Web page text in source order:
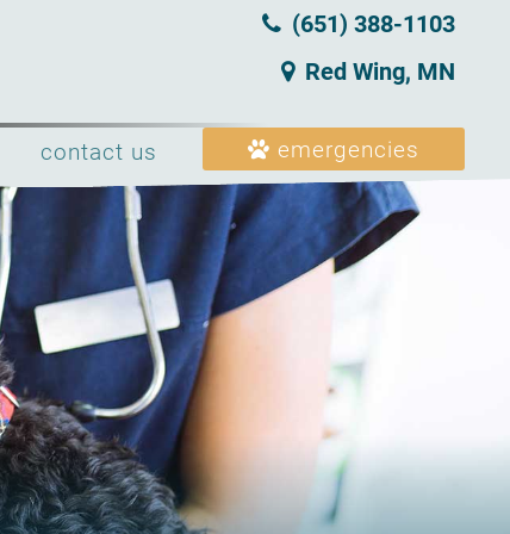
contact us emergencies
(651) 388‑1103
Red Wing, MN